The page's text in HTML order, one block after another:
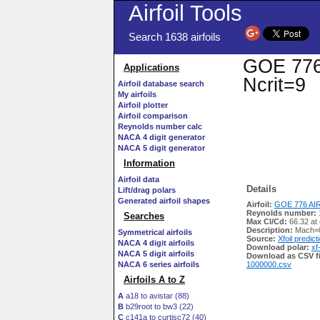
Airfoil Tools
Search 1638 airfoils
Applications
Airfoil database search
My airfoils
Airfoil plotter
Airfoil comparison
Reynolds number calc
NACA 4 digit generator
NACA 5 digit generator
Information
Airfoil data
Lift/drag polars
Generated airfoil shapes
Searches
Symmetrical airfoils
NACA 4 digit airfoils
NACA 5 digit airfoils
NACA 6 series airfoils
Airfoils A to Z
A a18 to avistar (88)
B b29root to bw3 (22)
C c141a to curtisc72 (40)
GOE
Ncrit=9
Details
Airfoil: GOE 776
Reynolds number:
Max Cl/Cd: 66.32 at
Description:
Source: Xfoil
Download polar:
Download as CSV
1000000.csv